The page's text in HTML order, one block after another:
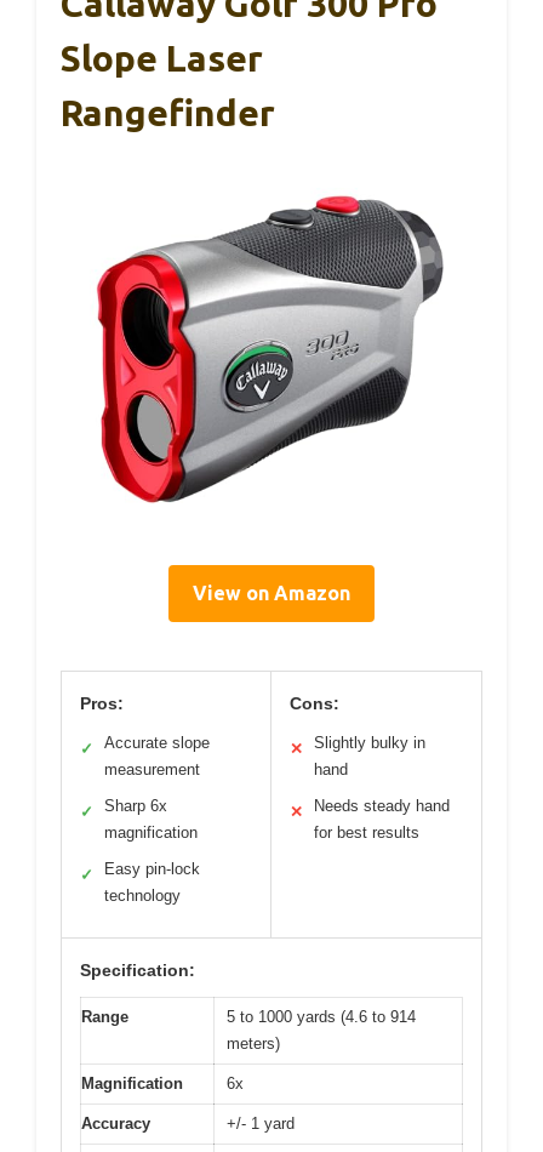
Slope Laser
Rangefinder
View on Amazon
Pros:
✓
Accurate slope
measurement
✓
Sharp 6x
magnification
✓
Easy pin-lock
technology
Cons:
✕
Slightly bulky in
hand
✕
Needs steady hand
for best results
Specification:
Range
5 to 1000 yards (4.6 to 914
meters)
Magnification 6x
Accuracy +/- 1 yard